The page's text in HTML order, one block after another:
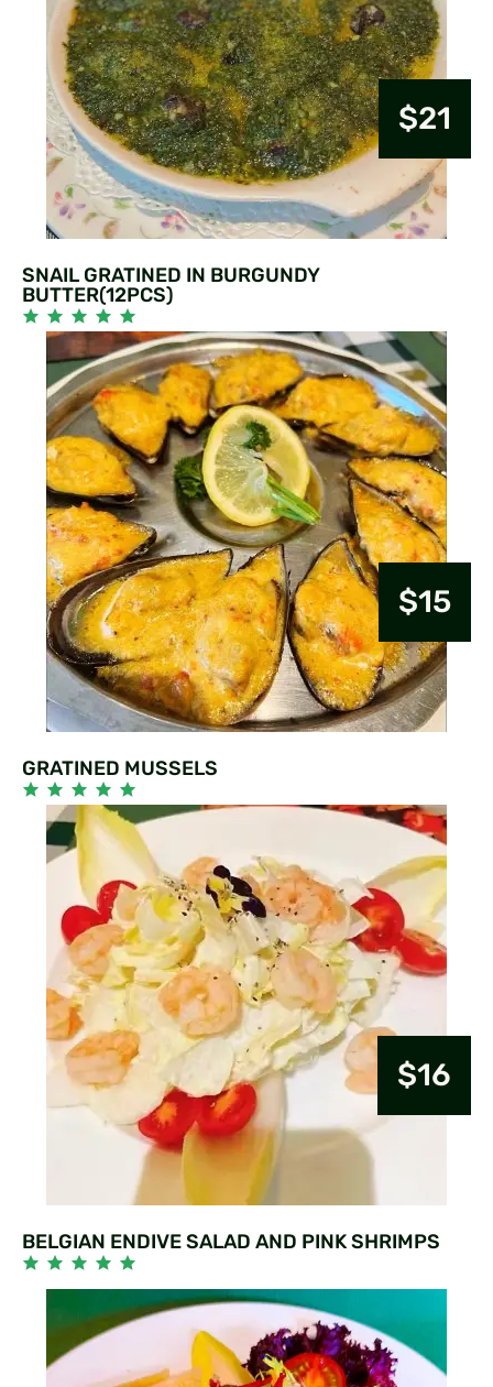
$21
SNAIL GRATINED IN BURGUNDY
BUTTER(12PCS)
$15
GRATINED MUSSELS
$16
BELGIAN ENDIVE SALAD AND PINK SHRIMPS